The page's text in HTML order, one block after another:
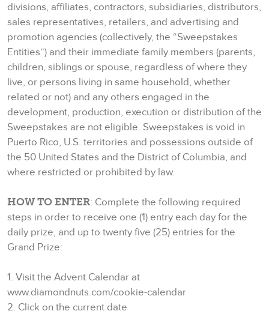
divisions, affiliates, contractors, subsidiaries, distributors,
sales representatives, retailers, and advertising and
promotion agencies (collectively, the “Sweepstakes
Entities”) and their immediate family members (parents,
children, siblings or spouse, regardless of where they
live, or persons living in same household, whether
related or not) and any others engaged in the
development, production, execution or distribution of the
Sweepstakes are not eligible. Sweepstakes is void in
Puerto Rico, U.S. territories and possessions outside of
the 50 United States and the District of Columbia, and
where restricted or prohibited by law.
HOW TO ENTER: Complete the following required
steps in order to receive one (1) entry each day for the
daily prize, and up to twenty five (25) entries for the
Grand Prize:
1. Visit the Advent Calendar at
www.diamondnuts.com/cookie-calendar
2. Click on the current date